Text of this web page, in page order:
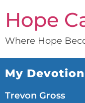
Hope
Where Hope
My Devotion
Trevon Gross